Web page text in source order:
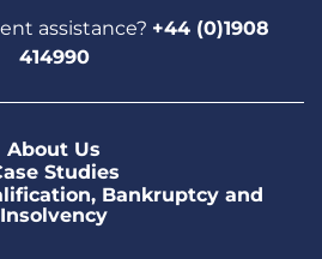
assistance? +44 (0)1908
414990
About Us
Studies
Bankruptcy and
Insolvency